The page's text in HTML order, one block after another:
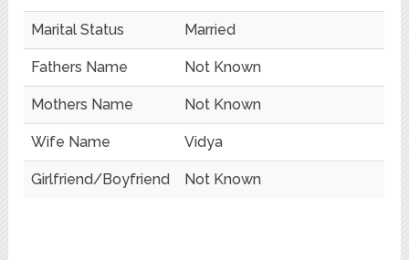
Marital Status Married
Fathers Name Not Known
Mothers Name Not Known
Wife Name Vidya
Girlfriend/Boyfriend Not Known